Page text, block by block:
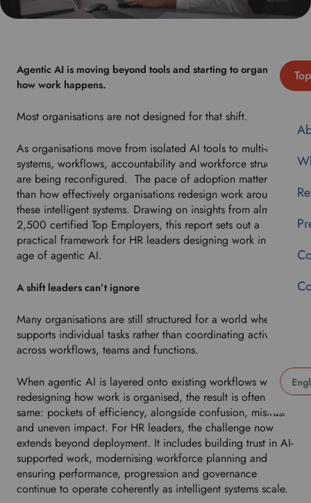
s
t
s
Agentic AI is moving beyond tools and starting to organise
how work happens.
Most organisations are not designed for that shift.
As organisations move from isolated AI tools to multi-agent
systems, workflows, accountability and workforce structures
are being reconfigured. The pace of adoption matters less
than how effectively organisations redesign work around
these intelligent systems. Drawing on insights from almost
2,500 certified Top Employers, this report sets out a
practical framework for HR leaders designing work in the
age of agentic AI.
A shift leaders can’t ignore
Many organisations are still structured for a world where AI
supports individual tasks rather than coordinating activity
across workflows, teams and functions.
When agentic AI is layered onto existing workflows without
redesigning how work is organised, the result is often the
same: pockets of efficiency, alongside confusion, mistrust
and uneven impact. For HR leaders, the challenge now
extends beyond deployment. It includes building trust in AI-
supported work, modernising workforce planning and
ensuring performance, progression and governance
continue to operate coherently as intelligent systems scale.